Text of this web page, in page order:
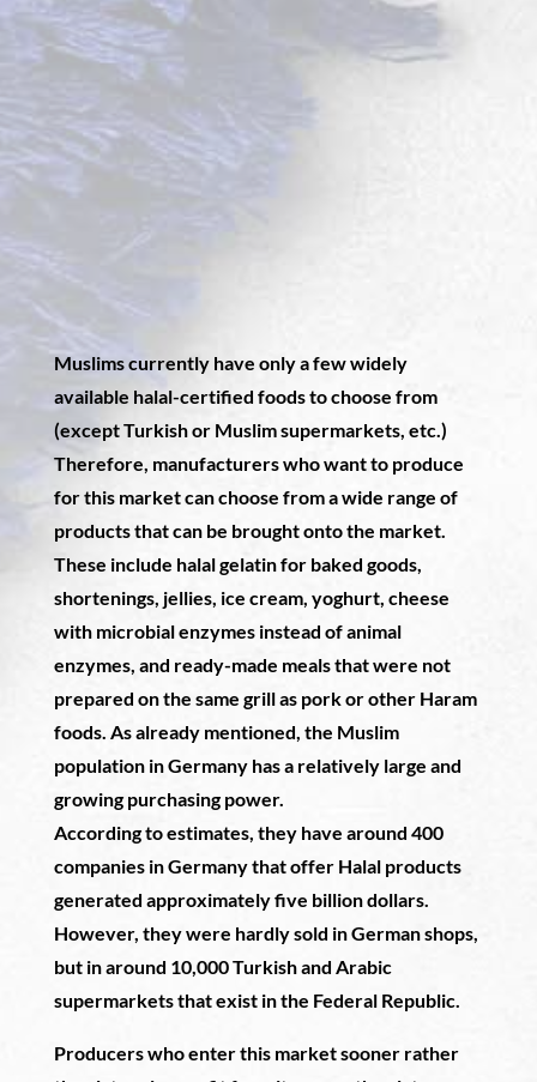
Muslims currently have only a few widely
available halal-certified foods to choose from
(except Turkish or Muslim supermarkets, etc.)
Therefore, manufacturers who want to produce
for this market can choose from a wide range of
products that can be brought onto the market.
These include halal gelatin for baked goods,
shortenings, jellies, ice cream, yoghurt, cheese
with microbial enzymes instead of animal
enzymes, and ready-made meals that were not
prepared on the same grill as pork or other Haram
foods. As already mentioned, the Muslim
population in Germany has a relatively large and
growing purchasing power.
According to estimates, they have around 400
companies in Germany that offer Halal products
generated approximately five billion dollars.
However, they were hardly sold in German shops,
but in around 10,000 Turkish and Arabic
supermarkets that exist in the Federal Republic.
Producers who enter this market sooner rather